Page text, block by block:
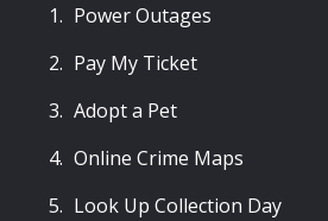
Power Outages
Pay My Ticket
Adopt a Pet
Online Crime Maps
Look Up Collection Day